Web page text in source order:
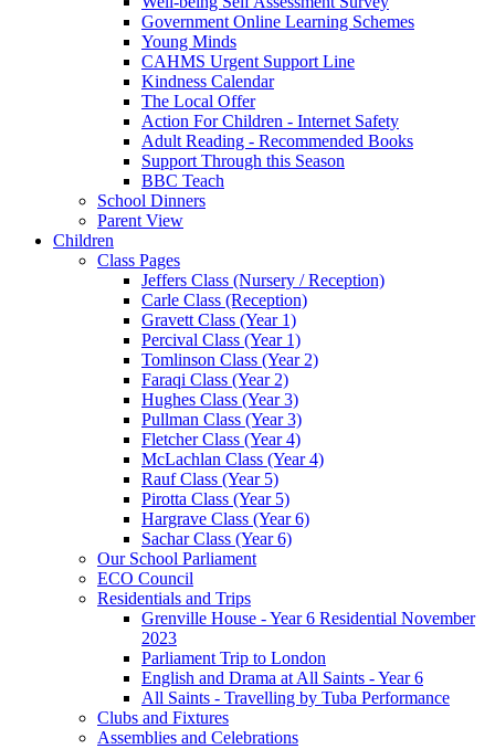
Government Online Learning Schemes
Young Minds
CAHMS Urgent Support Line
Kindness Calendar
The Local Offer
Action For Children - Internet Safety
Adult Reading - Recommended Books
Support Through this Season
BBC Teach
School Dinners
Parent View
Children
Class Pages
Jeffers Class (Nursery / Reception)
Carle Class (Reception)
Gravett Class (Year 1)
Percival Class (Year 1)
Tomlinson Class (Year 2)
Faraqi Class (Year 2)
Hughes Class (Year 3)
Pullman Class (Year 3)
Fletcher Class (Year 4)
McLachlan Class (Year 4)
Rauf Class (Year 5)
Pirotta Class (Year 5)
Hargrave Class (Year 6)
Sachar Class (Year 6)
Our School Parliament
ECO Council
Residentials and Trips
Grenville House - Year 6 Residential November
2023
Parliament Trip to London
English and Drama at All Saints - Year 6
All Saints - Travelling by Tuba Performance
Clubs and Fixtures
Assemblies and Celebrations